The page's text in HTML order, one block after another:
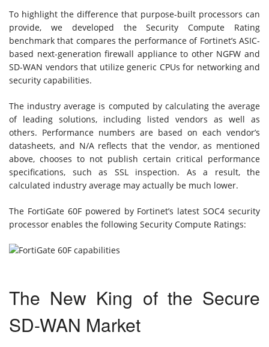
To highlight the difference that purpose-built processors can
provide, we developed the Security Compute Rating
benchmark that compares the performance of Fortinet’s ASIC-
based next-generation firewall appliance to other NGFW and
SD-WAN vendors that utilize generic CPUs for networking and
security capabilities.
The industry average is computed by calculating the average
of leading solutions, including listed vendors as well as
others. Performance numbers are based on each vendor’s
datasheets, and N/A reflects that the vendor, as mentioned
above, chooses to not publish certain critical performance
specifications, such as SSL inspection. As a result, the
calculated industry average may actually be much lower.
The FortiGate 60F powered by Fortinet’s latest SOC4 security
processor enables the following Security Compute Ratings:
The New King of the Secure
SD-WAN Market